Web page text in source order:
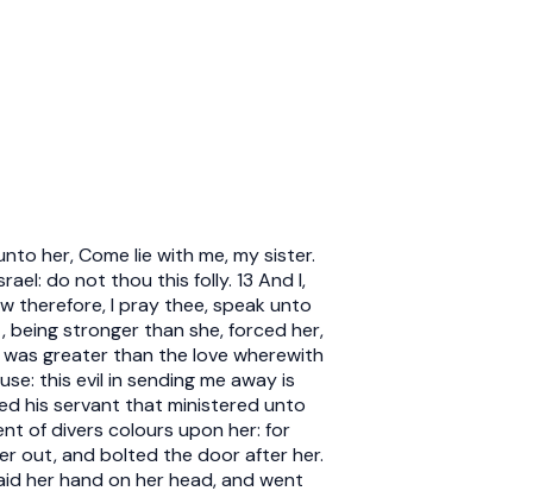
her, Come lie with me, my sister.
do not thou this folly. 13 And I,
therefore, I pray thee, speak unto
being stronger than she, forced her,
greater than the love wherewith
this evil in sending me away is
his servant that ministered unto
of divers colours upon her: for
out, and bolted the door after her.
her hand on her head, and went